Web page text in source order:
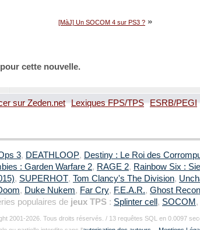
[MàJ] Un SOCOM 4 sur PS3 ? »
cette nouvelle.
sur Zeden.net Lexiques FPS/TPS ESRB/PEGI
3, DEATHLOOP, Destiny : Le Roi des
: Garden Warfare 2, RAGE 2, Rainbow Six :
, SUPERHOT, Tom Clancy's The Division,
, Duke Nukem, Far Cry, F.E.A.R., Ghost Recon
populaires de jeux TPS : Splinter cell , SOCOM ,
2001-2026. Tous droits réservés. / 13 requêtes SQL en 0.0097